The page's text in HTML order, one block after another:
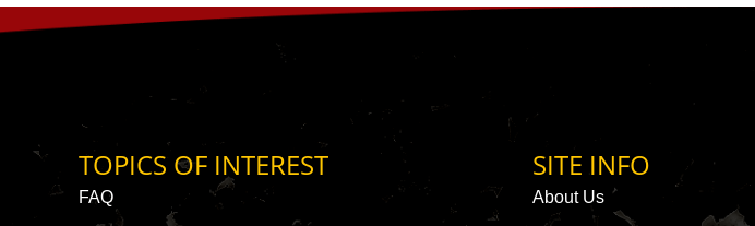
TOPICS OF INTEREST
FAQ
SITE INFO
About Us